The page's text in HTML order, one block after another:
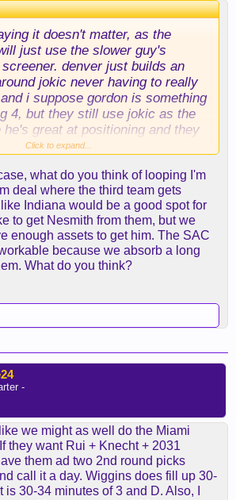
it doesn't matter, as the
just use the slower guy's
denver just builds an
jokic never having to really
i suppose gordon is something
4, but they still use jokic as the
he's great at positioning and they
sideline to rim and back on
sabonis is really equipped for
team last year was a bit of
rule in that jabari smith is kind
4 that they used to cover for a
bound 5 in sengun. but again,
scheme, which sabonis/kessler
what dallas does. both lively and
for bigs, but will they contest
guess cleveland's the model
Click to expand...
what do you think of looping I'm
deal where the third team gets
Indiana would be a good spot for
to get Nesmith from them, but we
enough assets to get him. The SAC
because we absorb a long
What do you think?
-
we might as well do the Miami
they want Rui + Knecht + 2031
them ad two 2nd round picks
call it a day. Wiggins does fill up 30-
30-34 minutes of 3 and D. Also, I